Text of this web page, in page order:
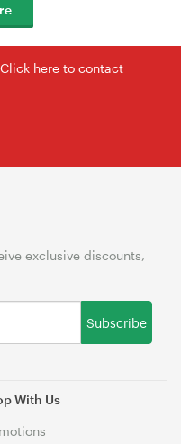
here to contact
With Us
exclusive discounts,
Subscribe